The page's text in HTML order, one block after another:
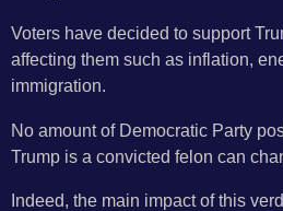
Voters have decided to support
affecting them such as inflation,
immigration.
No amount of Democratic Party
Trump is a convicted felon can
Indeed, the main impact of this